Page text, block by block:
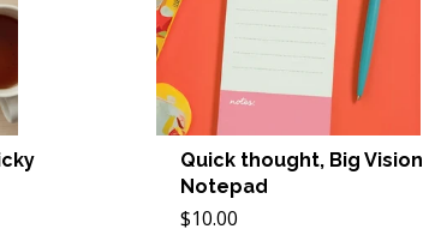
Quick thought, Big Vision
Notepad
$10.00